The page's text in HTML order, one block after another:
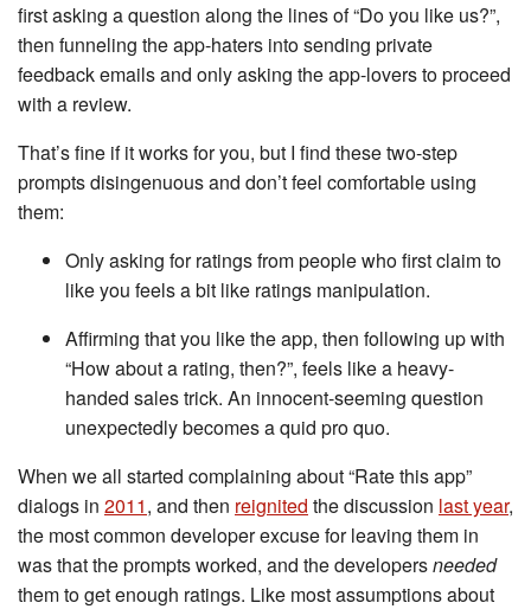
first asking a question along the lines of “Do you like us?”,
then funneling the app-haters into sending private
feedback emails and only asking the app-lovers to proceed
with a review.
That’s fine if it works for you, but I find these two-step
prompts disingenuous and don’t feel comfortable using
them:
Only asking for ratings from people who first claim to
like you feels a bit like ratings manipulation.
Affirming that you like the app, then following up with
“How about a rating, then?”, feels like a heavy-
handed sales trick. An innocent-seeming question
unexpectedly becomes a quid pro quo.
When we all started complaining about “Rate this app”
dialogs in 2011, and then reignited the discussion last year,
the most common developer excuse for leaving them in
was that the prompts worked, and the developersneeded
them to get enough ratings. Like most assumptions about